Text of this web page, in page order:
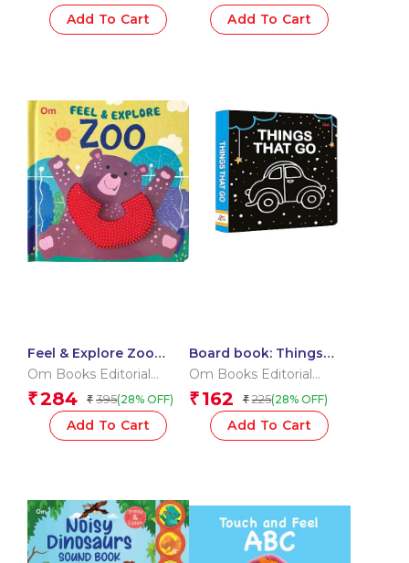
Add To Cart Add To Cart
Feel & Explore Zoo
(Board book for
Om Books Editorial
Team
₹284 ₹ 395(28% OFF)
Add To Cart
Board book: Things
that go – High contrast
children
Om Books Editorial
Team
₹ 162 ₹ 225(28% OFF)
Add To Cart